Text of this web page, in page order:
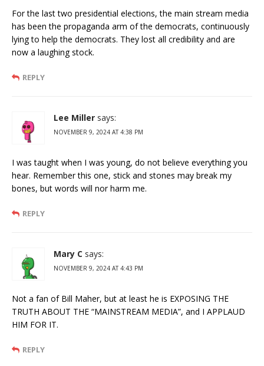
For the last two presidential elections, the main stream media
has been the propaganda arm of the democrats, continuously
lying to help the democrats. They lost all credibility and are
now a laughing stock.
REPLY
Lee Miller says:
NOVEMBER 9, 2024 AT 4:38 PM
I was taught when I was young, do not believe everything you
hear. Remember this one, stick and stones may break my
bones, but words will nor harm me.
REPLY
Mary C says:
NOVEMBER 9, 2024 AT 4:43 PM
Not a fan of Bill Maher, but at least he is EXPOSING THE
TRUTH ABOUT THE “MAINSTREAM MEDIA”, and I APPLAUD
HIM FOR IT.
REPLY